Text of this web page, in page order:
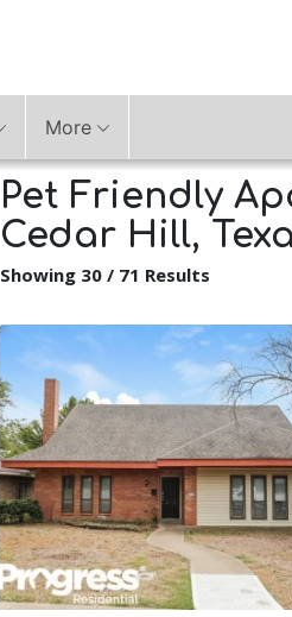
More
Pet Friendly
Cedar Hill,
Showing 30 / 71 Results